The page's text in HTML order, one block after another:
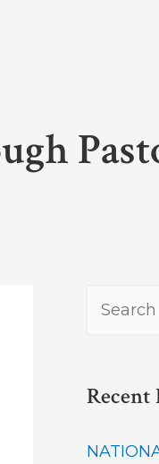
r
Recent